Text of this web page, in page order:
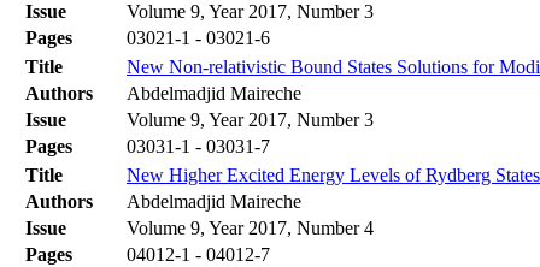
Issue
Volume 9, Year 2017, Number 3
Pages
03021-1 - 03021-6
Title
New Non-relativistic Bound States Solutions for
Authors
Abdelmadjid Maireche
Issue
Volume 9, Year 2017, Number 3
Pages
03031-1 - 03031-7
Title
New Higher Excited Energy Levels of Rydberg
Authors
Abdelmadjid Maireche
Issue
Volume 9, Year 2017, Number 4
Pages
04012-1 - 04012-7